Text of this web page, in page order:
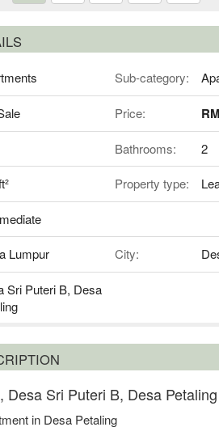
Sub-category:
Price:
Bathrooms: 2
Property type:
Lumpur City:
Sri Puteri B, Desa
Desa Sri Puteri B, Desa Petaling
in Desa Petaling